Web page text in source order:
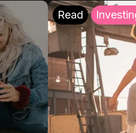
Read